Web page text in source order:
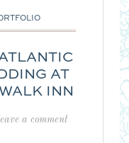
AT
INN
a comment